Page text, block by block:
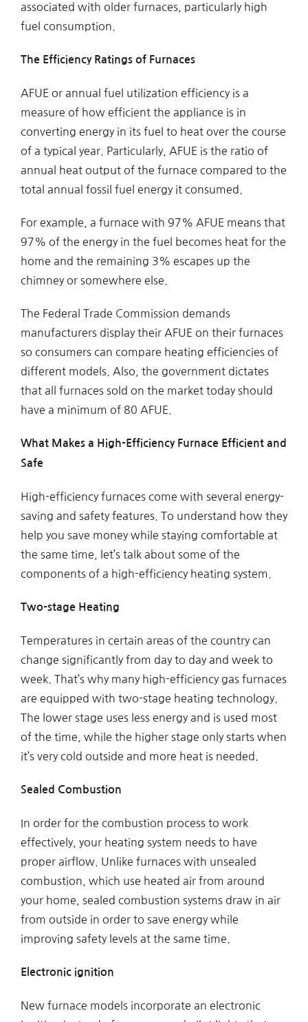
associated with older furnaces, particularly high
fuel consumption.
The Efficiency Ratings of Furnaces
AFUE or annual fuel utilization efficiency is a
measure of how efficient the appliance is in
converting energy in its fuel to heat over the course
of a typical year. Particularly, AFUE is the ratio of
annual heat output of the furnace compared to the
total annual fossil fuel energy it consumed.
For example, a furnace with 97% AFUE means that
97% of the energy in the fuel becomes heat for the
home and the remaining 3% escapes up the
chimney or somewhere else.
The Federal Trade Commission demands
manufacturers display their AFUE on their furnaces
so consumers can compare heating efficiencies of
different models. Also, the government dictates
that all furnaces sold on the market today should
have a minimum of 80 AFUE.
What Makes a High-Efficiency Furnace Efficient and
Safe
High-efficiency furnaces come with several energy-
saving and safety features. To understand how they
help you save money while staying comfortable at
the same time, let’s talk about some of the
components of a high-efficiency heating system.
Two-stage Heating
Temperatures in certain areas of the country can
change significantly from day to day and week to
week. That’s why many high-efficiency gas furnaces
are equipped with two-stage heating technology.
The lower stage uses less energy and is used most
of the time, while the higher stage only starts when
it’s very cold outside and more heat is needed.
Sealed Combustion
In order for the combustion process to work
effectively, your heating system needs to have
proper airflow. Unlike furnaces with unsealed
combustion, which use heated air from around
your home, sealed combustion systems draw in air
from outside in order to save energy while
improving safety levels at the same time.
Electronic ignition
New furnace models incorporate an electronic